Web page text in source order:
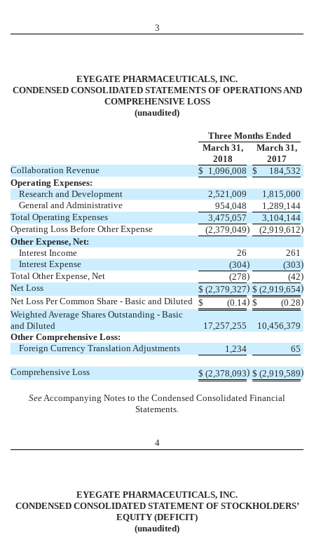
3
EYEGATE PHARMACEUTICALS, INC.
CONDENSED CONSOLIDATED STATEMENTS OF OPERATIONS AND
COMPREHENSIVE LOSS
(unaudited)
Three Months Ended
March 31,
2018
March 31,
2017
Collaboration Revenue
$ 1,096,008 $
184,532
Operating Expenses:
Research and Development
2,521,009
1,815,000
General and Administrative
954,048
1,289,144
Total Operating Expenses
3,475,057
3,104,144
Operating Loss Before Other Expense
(2,379,049) (2,919,612)
Other Expense, Net:
Interest Income
26
261
Interest Expense
(304) (303)
Total Other Expense, Net
(278) (42)
Net Loss
$ (2,379,327) $ (2,919,654)
Net Loss Per Common Share - Basic and Diluted $ (0.14) $ (0.28)
Weighted Average Shares Outstanding - Basic
and Diluted
17,257,255
10,456,379
Other Comprehensive Loss:
Foreign Currency Translation Adjustments
1,234 65
Comprehensive Loss $ (2,378,093) $ (2,919,589)
SeeAccompanying Notes to the Condensed Consolidated Financial
Statements.
4
EYEGATE PHARMACEUTICALS, INC.
CONDENSED CONSOLIDATED STATEMENT OF STOCKHOLDERS’
EQUITY (DEFICIT)
(unaudited)